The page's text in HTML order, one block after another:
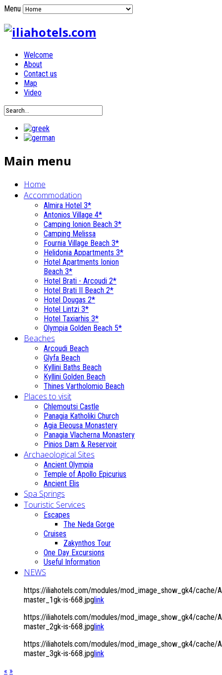
Menu
Welcome
About
Contact us
Map
Video
Main menu
Home
Accommodation
Almira Hotel 3*
Antonios Village 4*
Camping Ionion Beach 3*
Camping Melissa
Fournia Village Beach 3*
Helidonia Appartments 3*
Hotel Apartments Ionion
Beach 3*
Hotel Brati - Αrcoudi 2*
Hotel Brati II Beach 2*
Hotel Dougas 2*
Hotel Lintzi 3*
Hotel Taxiarhis 3*
Olympia Golden Beach 5*
Beaches
Arcoudi Beach
Glyfa Beach
Kyllini Baths Beach
Kyllini Golden Beach
Thines Vartholomio Beach
Places to visit
Chlemoutsi Castle
Panagia Katholiki Church
Agia Eleousa Monastery
Panagia Vlacherna Monastery
Pinios Dam & Reservoir
Archaeological Sites
Ancient Olympia
Temple of Apollo Epicurius
Ancient Elis
Spa Springs
Touristic Services
Escapes
The Neda Gorge
Cruises
Zakynthos Tour
One Day Excursions
Useful Information
NEWS
https://iliahotels.com/modules/mod_image_show_gk4/cache/
master_1gk-is-668.jpglink
https://iliahotels.com/modules/mod_image_show_gk4/cache/
master_2gk-is-668.jpglink
https://iliahotels.com/modules/mod_image_show_gk4/cache/
master_3gk-is-668.jpglink
« »